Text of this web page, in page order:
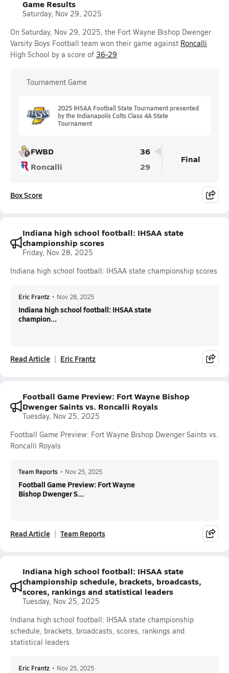
Game Results
Saturday, Nov 29, 2025
On Saturday, Nov 29, 2025, the Fort Wayne Bishop Dwenger
Varsity Boys Football team won their game against Roncalli
High School by a score of 36-29.
Tournament Game
2025 IHSAA Football State Tournament presented
by the Indianapolis Colts Class 4A State
Tournament
FWBD
36
Roncalli
29
Final
Box Score
Indiana high school football: IHSAA state
championship scores
Friday, Nov 28, 2025
Indiana high school football: IHSAA state championship scores
Eric Frantz • Nov 28, 2025
Indiana high school football: IHSAA state
champion...
Read Article Eric Frantz
Football Game Preview: Fort Wayne Bishop
Dwenger Saints vs. Roncalli Royals
Tuesday, Nov 25, 2025
Football Game Preview: Fort Wayne Bishop Dwenger Saints vs.
Roncalli Royals
Team Reports • Nov 25, 2025
Football Game Preview: Fort Wayne
Bishop Dwenger S...
Read Article Team Reports
Indiana high school football: IHSAA state
championship schedule, brackets, broadcasts,
scores, rankings and statistical leaders
Tuesday, Nov 25, 2025
Indiana high school football: IHSAA state championship
schedule, brackets, broadcasts, scores, rankings and
statistical leaders
Eric Frantz • Nov 25, 2025